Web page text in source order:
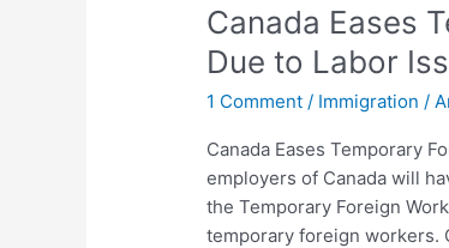
Canada Eases
Due to Labor
1 Comment / Immigration /
Canada Eases Temporary
employers of Canada will
the Temporary Foreign
temporary foreign workers.
Temporary
Foreign
Workers
Program
to
Labor
Issues